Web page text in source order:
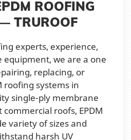
ROOFING
TRUROOF
experts, experience,
we are a one
replacing, or
roofing systems in
single-ply membrane
roofs, EPDM
variety of sizes and
harsh UV